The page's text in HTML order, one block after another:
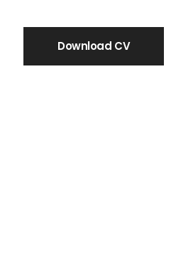
Download CV